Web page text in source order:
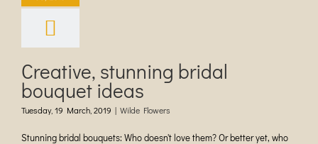
Creative, stunning bridal
bouquet ideas
Tuesday, 19 March, 2019 | Wilde Flowers
Stunning bridal bouquets: Who doesn't love them? Or better yet, who